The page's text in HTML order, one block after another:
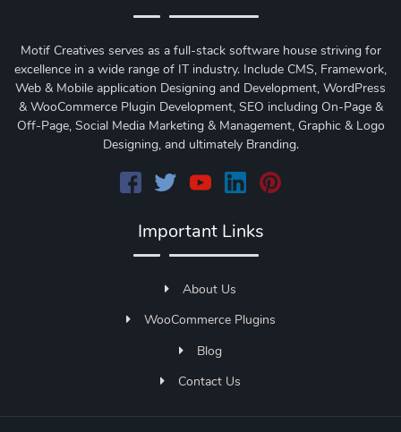
Motif Creatives serves as a full-stack software house striving for
excellence in a wide range of IT industry. Include CMS, Framework,
Web & Mobile application Designing and Development, WordPress
& WooCommerce Plugin Development, SEO including On-Page &
Off-Page, Social Media Marketing & Management, Graphic & Logo
Designing, and ultimately Branding.
Important Links
About Us
WooCommerce Plugins
Blog
Contact Us